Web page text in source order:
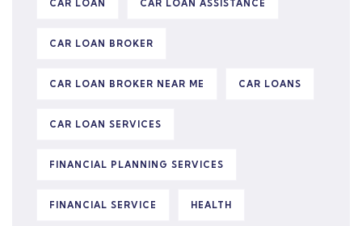
CAR LOAN CAR LOAN ASSISTANCE
CAR LOAN BROKER
CAR LOAN BROKER NEAR ME CAR LOANS
CAR LOAN SERVICES
FINANCIAL PLANNING SERVICES
FINANCIAL SERVICE HEALTH